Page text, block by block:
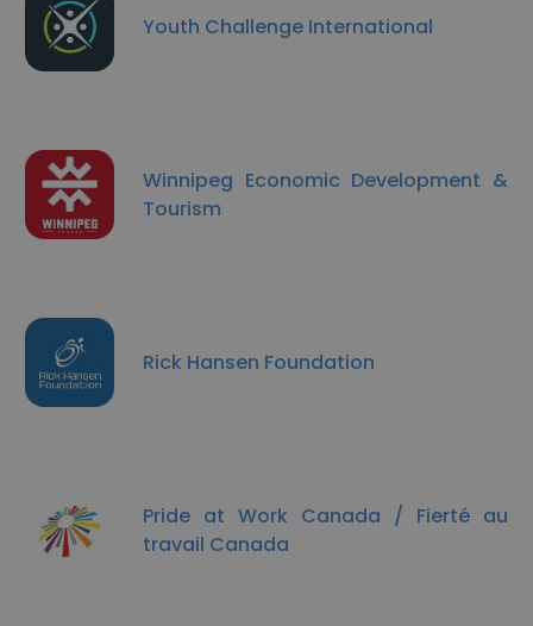
Youth Challenge International
Winnipeg Economic Development &
Tourism
Rick Hansen Foundation
Pride at Work Canada / Fierté au
travail Canada